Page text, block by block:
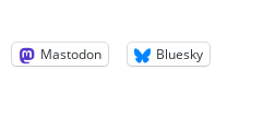
Mastodon Bluesky